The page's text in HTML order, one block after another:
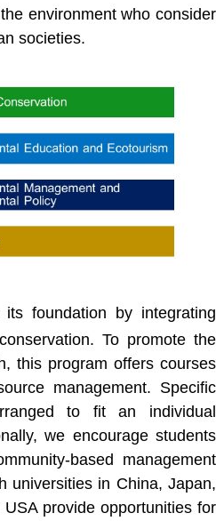
environment who consider
societies.
foundation by integrating
To promote the
this program offers courses
management. Specific
to fit an individual
we encourage students
based management
universities in China, Japan,
provide opportunities for